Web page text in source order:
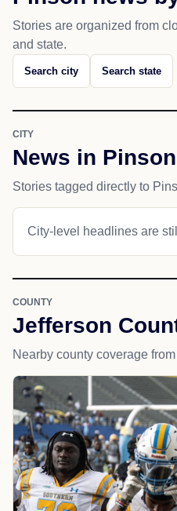
Stories are organized from
and state.
Search city Search state
CITY
News in Pinson
Stories tagged directly to
City-level headlines are
COUNTY
Jefferson
Nearby county coverage